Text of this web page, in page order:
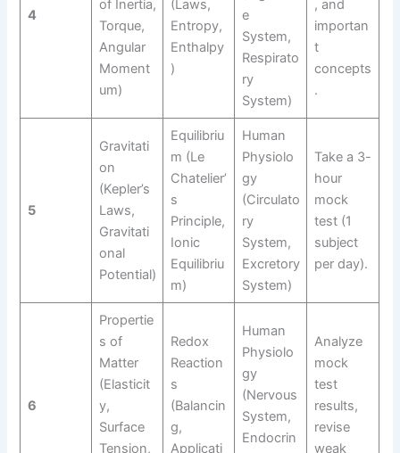
4
of Inertia,
Torque,
Angular
Moment
um)
(Laws,
Entropy,
Enthalpy
)
e
System,
Respirato
ry
System)
, and
importan
t
concepts
.
5
Gravitati
on
(Kepler’s
Laws,
Gravitati
onal
Potential)
Equilibriu
m (Le
Chatelier’
s
Principle,
Ionic
Equilibriu
m)
Human
Physiolo
gy
(Circulato
ry
System,
Excretory
System)
Take a 3-
hour
mock
test (1
subject
per day).
6
Propertie
s of
Matter
(Elasticit
y,
Surface
Tension,
Redox
Reaction
s
(Balancin
g,
Applicati
Human
Physiolo
gy
(Nervous
System,
Endocrin
Analyze
mock
test
results,
revise
weak